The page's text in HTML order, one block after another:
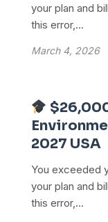
your plan and
this error,...
March 4, 2026
2027 USA
You exceeded
your plan and
this error,...